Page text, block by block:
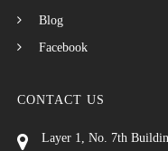
Blog
Facebook
CONTACT US
Layer 1, No. 7th